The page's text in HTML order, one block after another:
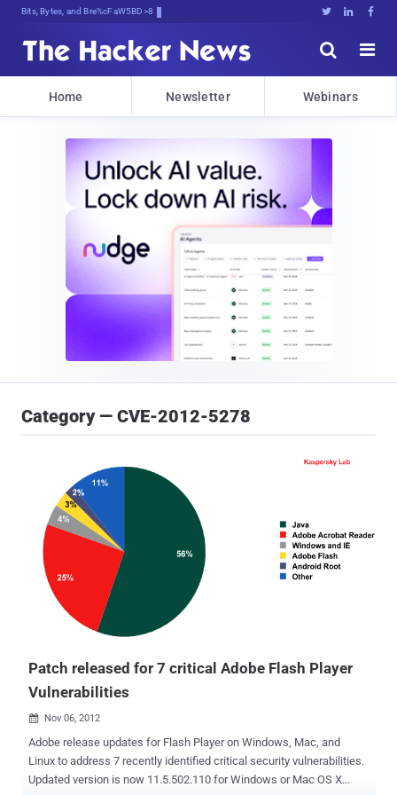
Bits, Bytes, and Breaking News   


Home Newsletter Webinars
Category — CVE-2012-5278
Patch released for 7 critical Adobe Flash Player
Vulnerabilities
 Nov 06, 2012
Adobe release updates for Flash Player on Windows, Mac, and
Linux to address 7 recently identified critical security vulnerabilities.
Updated version is now 11.5.502.110 for Windows or Mac OS X